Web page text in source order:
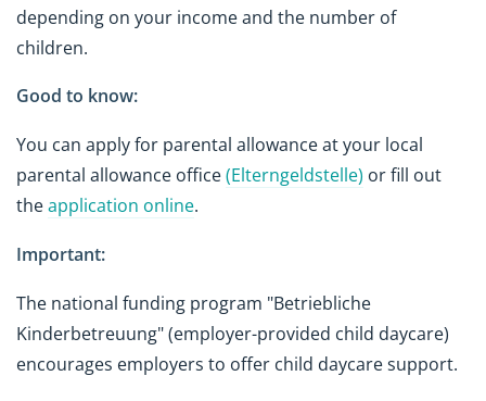
depending on your income and the number of
children.
Good to know:
You can apply for parental allowance at your local
parental allowance office(Elterngeldstelle) or fill out
theapplication online.
Important:
The national funding program "Betriebliche
Kinderbetreuung" (employer-provided child daycare)
encourages employers to offer child daycare support.